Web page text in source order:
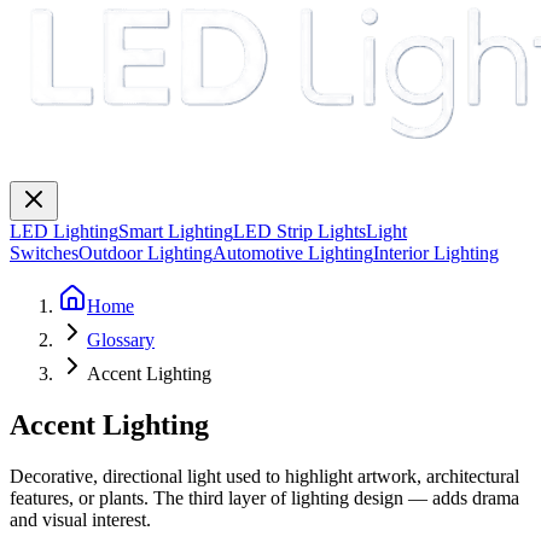
LED LightingSmart LightingLED Strip LightsLight
SwitchesOutdoor LightingAutomotive LightingInterior Lighting
Home
Glossary
Accent Lighting
Accent Lighting
Decorative, directional light used to highlight artwork, architectural
features, or plants. The third layer of lighting design — adds drama
and visual interest.